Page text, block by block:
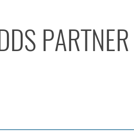
PARTNER